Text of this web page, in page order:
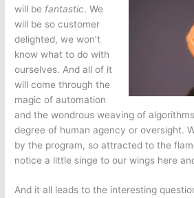
will be fantastic. We
will be so customer
delighted, we won’t
know what to do with
ourselves. And all of it
will come through the
magic of automation
and the wondrous weaving of
degree of human agency or oversight.
by the program, so attracted to the
notice a little singe to our wings here
And it all leads to the interesting